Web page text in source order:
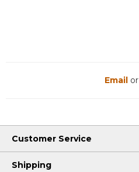
Email or
Customer Service
Shipping